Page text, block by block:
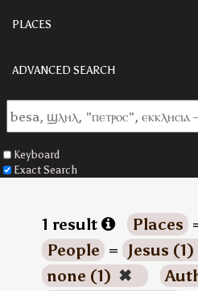
PLACES
ADVANCED SEARCH
Keyboard
Exact Search
1 result Places
People = Jesus (1)
none (1) ✖